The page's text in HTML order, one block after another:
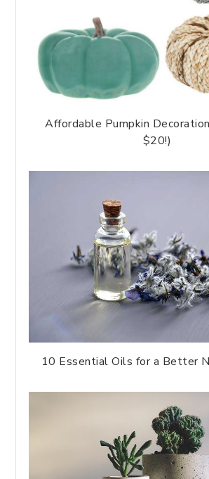
Affordable Pumpkin
$20!)
10 Essential Oils for a Better